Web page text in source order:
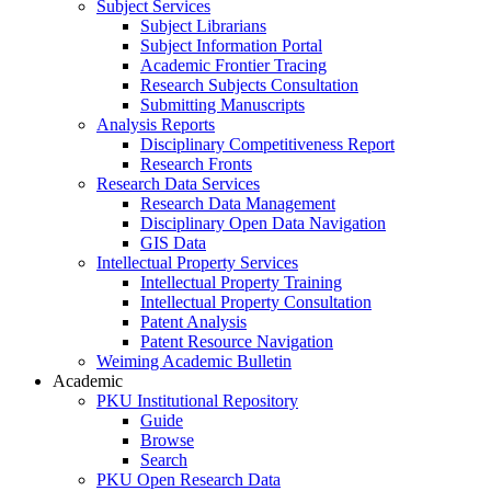
Subject Services
Subject Librarians
Subject Information Portal
Academic Frontier Tracing
Research Subjects Consultation
Submitting Manuscripts
Analysis Reports
Disciplinary Competitiveness Report
Research Fronts
Research Data Services
Research Data Management
Disciplinary Open Data Navigation
GIS Data
Intellectual Property Services
Intellectual Property Training
Intellectual Property Consultation
Patent Analysis
Patent Resource Navigation
Weiming Academic Bulletin
Academic
PKU Institutional Repository
Guide
Browse
Search
PKU Open Research Data